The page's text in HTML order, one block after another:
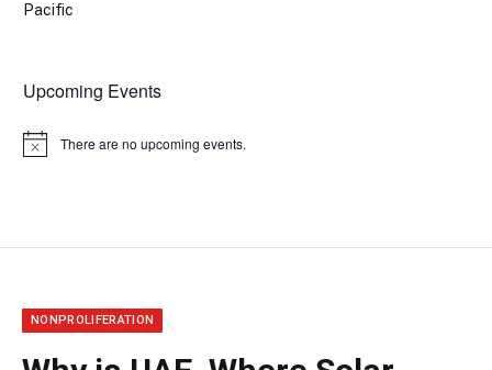
Pacific
Upcoming Events
Notice There are no upcoming events.
NONPROLIFERATION